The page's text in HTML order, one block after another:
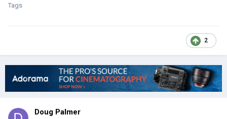
Tags
2
Doug Palmer